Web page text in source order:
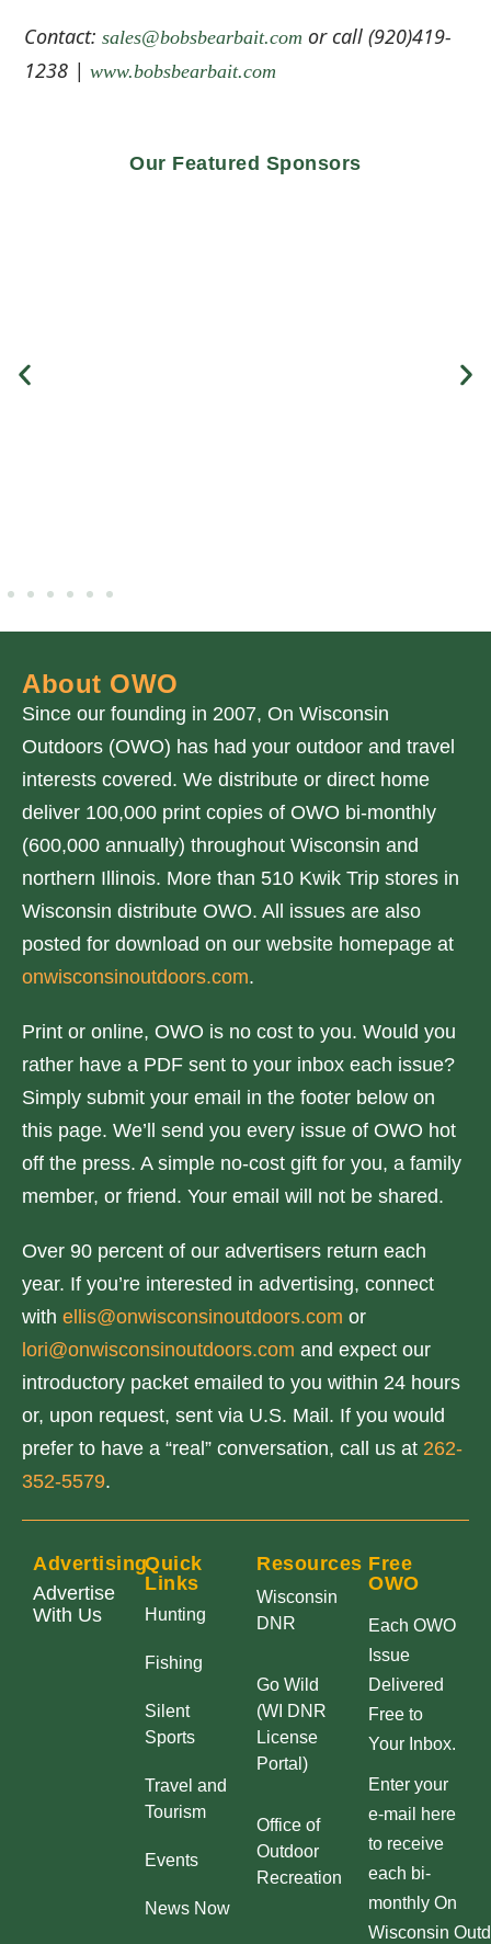
Contact:sales@bobsbearbait.com or call (920)419-
1238 |www.bobsbearbait.com
Our Featured Sponsors
About OWO
Since our founding in 2007, On Wisconsin
Outdoors (OWO) has had your outdoor and travel
interests covered. We distribute or direct home
deliver 100,000 print copies of OWO bi-monthly
(600,000 annually) throughout Wisconsin and
northern Illinois. More than 510 Kwik Trip stores in
Wisconsin distribute OWO. All issues are also
posted for download on our website homepage at
onwisconsinoutdoors.com.
Print or online, OWO is no cost to you. Would you
rather have a PDF sent to your inbox each issue?
Simply submit your email in the footer below on
this page. We’ll send you every issue of OWO hot
off the press. A simple no-cost gift for you, a family
member, or friend. Your email will not be shared.
Over 90 percent of our advertisers return each
year. If you’re interested in advertising, connect
with ellis@onwisconsinoutdoors.com or
lori@onwisconsinoutdoors.com and expect our
introductory packet emailed to you within 24 hours
or, upon request, sent via U.S. Mail. If you would
prefer to have a “real” conversation, call us at 262-
352-5579.
Advertising
Advertise
With Us
Quick
Links
Hunting
Fishing
Silent
Sports
Travel and
Tourism
Events
News Now
Resources
Wisconsin
DNR
Go Wild
(WI DNR
License
Portal)
Office of
Outdoor
Recreation
Free
OWO
Each OWO
Issue
Delivered
Free to
Your Inbox.
Enter your
e-mail here
to receive
each bi-
monthly On
Wisconsin